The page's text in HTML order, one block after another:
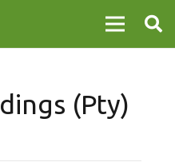
(Pty)